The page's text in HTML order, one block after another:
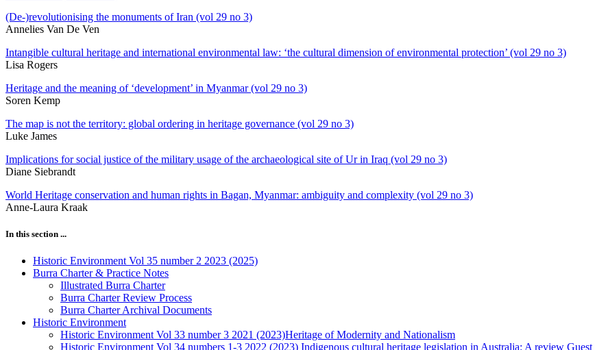
(De-)revolutionising the monuments of Iran (vol 29 no 3)
Annelies Van De Ven
Intangible cultural heritage and international environmental law: ‘the cultural dimension of environmental protection’ (vol 29 no 3)
Lisa Rogers
Heritage and the meaning of ‘development’ in Myanmar (vol 29 no 3)
Soren Kemp
The map is not the territory: global ordering in heritage governance (vol 29 no 3)
Luke James
Implications for social justice of the military usage of the archaeological site of Ur in Iraq (vol 29 no 3)
Diane Siebrandt
World Heritage conservation and human rights in Bagan, Myanmar: ambiguity and complexity (vol 29 no 3)
Anne-Laura Kraak
In this section ...
Historic Environment Vol 35 number 2 2023 (2025)
Burra Charter & Practice Notes
Illustrated Burra Charter
Burra Charter Review Process
Burra Charter Archival Documents
Historic Environment
Historic Environment Vol 33 number 3 2021 (2023)Heritage of Modernity and Nationalism
Historic Environment Vol 34 numbers 1-3 2022 (2023) Indigenous cultural heritage legislation in Australia: A review